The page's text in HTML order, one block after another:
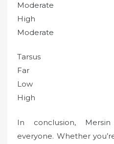
Moderate
High
Moderate
Tarsus
Far
Low
High
In conclusion,
everyone. Whether